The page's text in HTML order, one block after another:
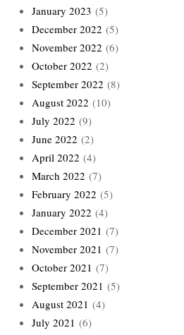
January 2023 (5)
December 2022 (5)
November 2022 (6)
October 2022 (2)
September 2022 (8)
August 2022 (10)
July 2022 (9)
June 2022 (2)
April 2022 (4)
March 2022 (7)
February 2022 (5)
January 2022 (4)
December 2021 (7)
November 2021 (7)
October 2021 (7)
September 2021 (5)
August 2021 (4)
July 2021 (6)